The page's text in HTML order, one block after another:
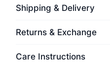
Shipping & Delivery
Returns & Exchange
Care Instructions